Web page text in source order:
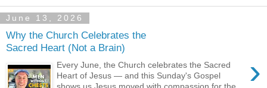
June 13, 2026
Why the Church Celebrates the
Sacred Heart (Not a Brain)
›
Every June, the Church celebrates the Sacred
Heart of Jesus — and this Sunday's Gospel